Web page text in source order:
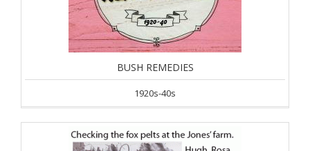
BUSH REMEDIES
1920s-40s